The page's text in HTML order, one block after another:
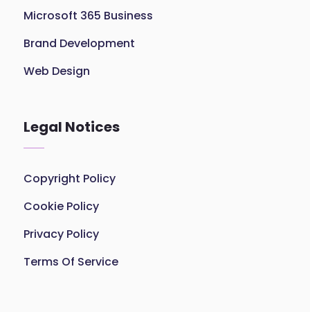
Microsoft 365 Business
Brand Development
Web Design
Legal Notices
Copyright Policy
Cookie Policy
Privacy Policy
Terms Of Service